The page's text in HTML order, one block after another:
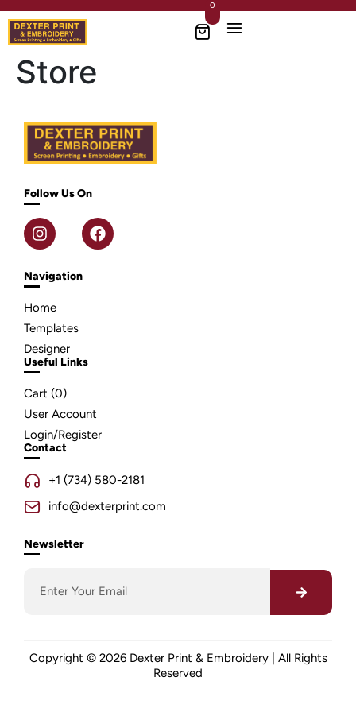
0
Store
Follow Us On
Navigation
Home
Templates
Designer
Useful Links
Cart (0)
User Account
Login/Register
Contact
+1 (734) 580-2181
info@dexterprint.com
Newsletter
Copyright © 2026 Dexter Print & Embroidery | All Rights
Reserved